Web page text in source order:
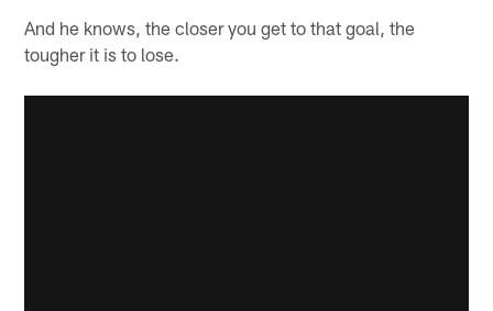
And he knows, the closer you get to that goal, the
tougher it is to lose.